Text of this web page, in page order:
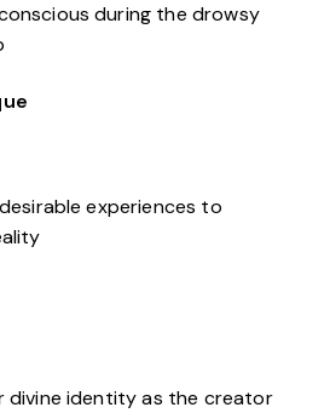
during the drowsy
experiences to
divine identity as the creator